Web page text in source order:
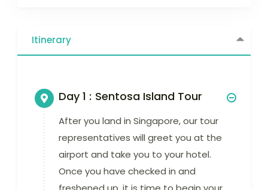
Itinerary
Day 1 : Sentosa Island Tour
After you land in Singapore, our tour
representatives will greet you at the
airport and take you to your hotel.
Once you have checked in and